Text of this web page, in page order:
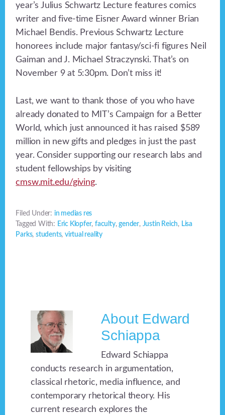
year’s Julius Schwartz Lecture features comics
writer and five-time Eisner Award winner Brian
Michael Bendis. Previous Schwartz Lecture
honorees include major fantasy/sci-fi figures Neil
Gaiman and J. Michael Straczynski. That’s on
November 9 at 5:30pm. Don’t miss it!
Last, we want to thank those of you who have
already donated to MIT’s Campaign for a Better
World, which just announced it has raised $589
million in new gifts and pledges in just the past
year. Consider supporting our research labs and
student fellowships by visiting
cmsw.mit.edu/giving.
Filed Under: in medias res
Tagged With: Eric Klopfer,faculty,gender, Justin Reich, Lisa
Parks, students,virtual reality
About Edward
Schiappa
Edward Schiappa
conducts research in argumentation,
classical rhetoric, media influence, and
contemporary rhetorical theory. His
current research explores the